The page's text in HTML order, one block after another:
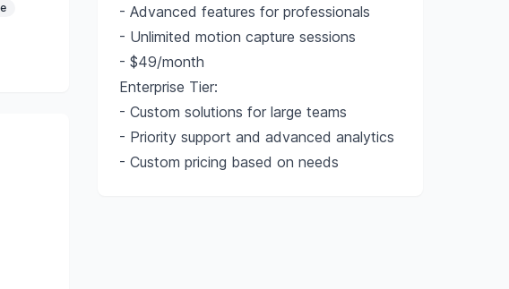
- Advanced features for professionals
- Unlimited motion capture sessions
- $49/month
Enterprise Tier:
- Custom solutions for large teams
- Priority support and advanced analytics
- Custom pricing based on needs